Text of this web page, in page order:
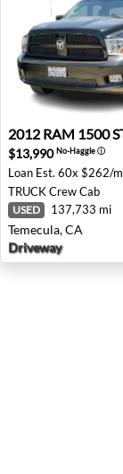
2012 RAM 1500
2012 RAM 1500
$13,990No-Haggleⓘ
Loan Est. 60x $262/
TRUCKCrew Cab
USED 137,733 mi
Temecula, CA
Driveway